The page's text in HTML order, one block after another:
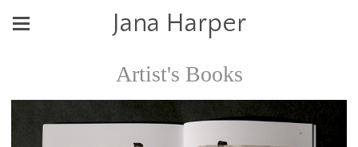
Jana Harper
Artist's Books